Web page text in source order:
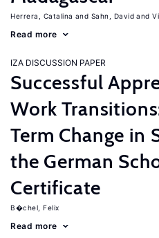
Herrera, Catalina Sahn, David
Read more
IZA DISCUSSION PAPER
Successful
Work
Term Change in
the German
Certificate
B�chel, Felix
Read more